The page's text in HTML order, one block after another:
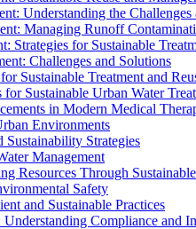
Understanding the Challenges
Managing Runoff
Strategies for Sustainable
Challenges and Solutions
Sustainable Treatment and
Sustainable Urban Water
in Modern Medical
Environments
Sustainability Strategies
Management
Resources Through
Safety
and Sustainable Practices
Compliance and